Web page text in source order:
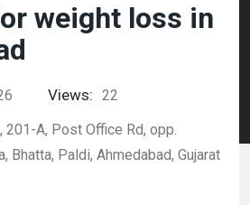
weight loss in
Views: 22
201-A, Post Office Rd, opp.
Bhatta, Paldi, Ahmedabad, Gujarat